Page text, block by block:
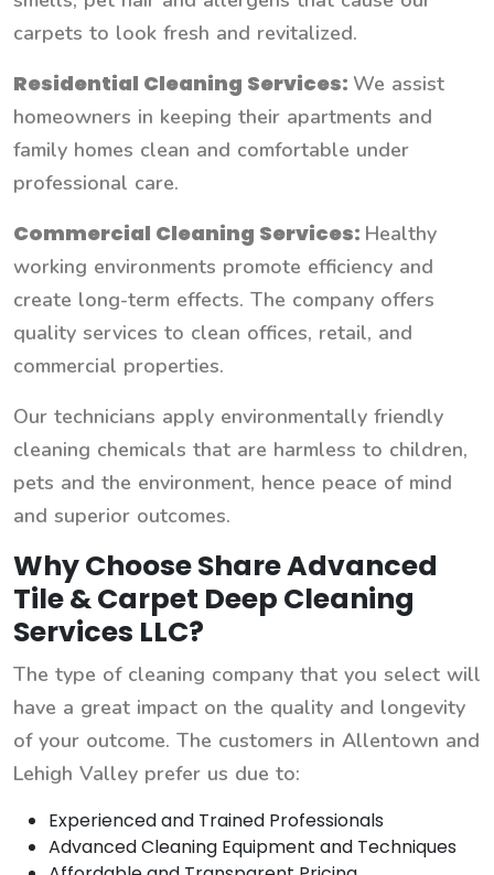
carpets to look fresh and revitalized.
Residential Cleaning Services: We assist
homeowners in keeping their apartments and
family homes clean and comfortable under
professional care.
Commercial Cleaning Services: Healthy
working environments promote efficiency and
create long-term effects. The company offers
quality services to clean offices, retail, and
commercial properties.
Our technicians apply environmentally friendly
cleaning chemicals that are harmless to children,
pets and the environment, hence peace of mind
and superior outcomes.
Why Choose Share Advanced
Tile & Carpet Deep Cleaning
Services LLC?
The type of cleaning company that you select will
have a great impact on the quality and longevity
of your outcome. The customers in Allentown and
Lehigh Valley prefer us due to:
Experienced and Trained Professionals
Advanced Cleaning Equipment and Techniques